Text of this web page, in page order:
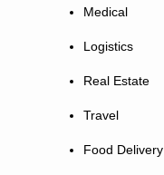
Medical
Logistics
Real Estate
Travel
Food Delivery